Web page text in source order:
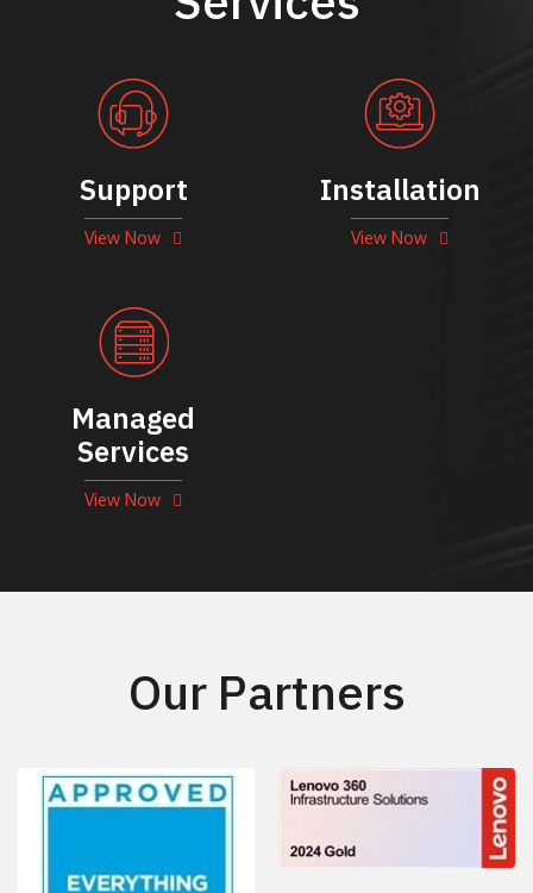
Support
View Now
Installation
View Now
Managed
Services
View Now
Our Partners